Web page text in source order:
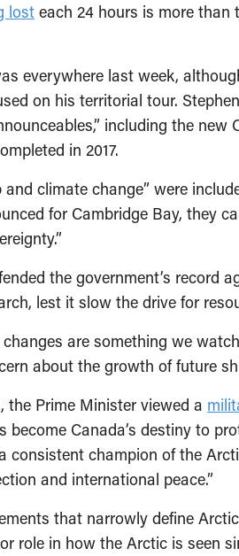
lost each 24 hours is more than
everywhere last week,
on his territorial tour.
including the new
in 2017.
climate change” were
for Cambridge Bay, they
the government’s record
lest it slow the drive for
are something we
about the growth of future
Prime Minister viewed a
become Canada’s destiny to
consistent champion of the
and international peace.”
that narrowly define
role in how the Arctic is seen